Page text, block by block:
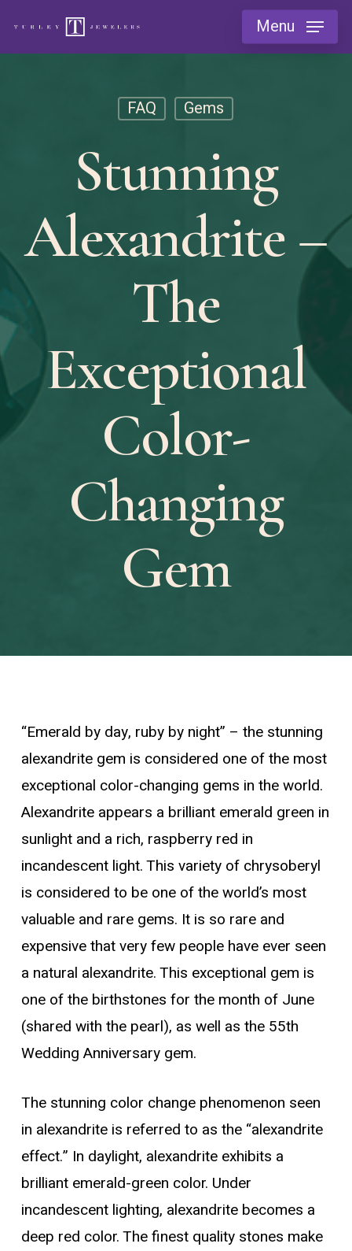
Menu
FAQ Gems
Stunning
Alexandrite –
The
Exceptional
Color-
Changing
Gem
“Emerald by day, ruby by night” – the stunning
alexandrite gem is considered one of the most
exceptional color-changing gems in the world.
Alexandrite appears a brilliant emerald green in
sunlight and a rich, raspberry red in
incandescent light. This variety of chrysoberyl
is considered to be one of the world’s most
valuable and rare gems. It is so rare and
expensive that very few people have ever seen
a natural alexandrite. This exceptional gem is
one of the birthstones for the month of June
(shared with the pearl), as well as the 55th
Wedding Anniversary gem.
The stunning color change phenomenon seen
in alexandrite is referred to as the “alexandrite
effect.” In daylight, alexandrite exhibits a
brilliant emerald-green color. Under
incandescent lighting, alexandrite becomes a
deep red color. The finest quality stones make